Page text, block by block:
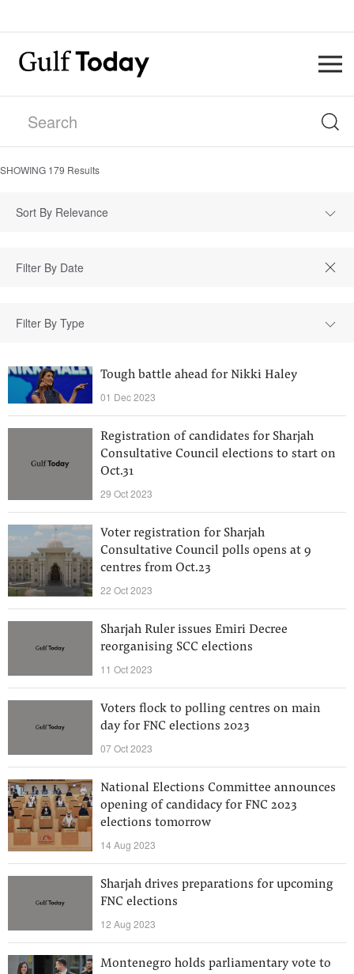
SHOWING 179 Results
Sort By Relevance
Filter By Type
Tough battle ahead for Nikki Haley
01 Dec 2023
Registration of candidates for Sharjah
Consultative Council elections to start on
Oct.31
29 Oct 2023
Voter registration for Sharjah
Consultative Council polls opens at 9
centres from Oct.23
22 Oct 2023
Sharjah Ruler issues Emiri Decree
reorganising SCC elections
11 Oct 2023
Voters flock to polling centres on main
day for FNC elections 2023
07 Oct 2023
National Elections Committee announces
opening of candidacy for FNC 2023
elections tomorrow
14 Aug 2023
Sharjah drives preparations for upcoming
FNC elections
12 Aug 2023
Montenegro holds parliamentary vote to